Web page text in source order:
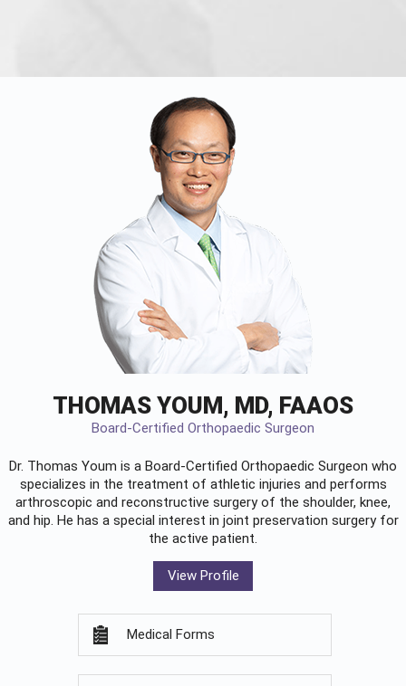
THOMAS YOUM, MD, FAAOS
Board-Certified Orthopaedic Surgeon
Dr. Thomas Youm is a Board-Certified Orthopaedic Surgeon who
specializes in the treatment of athletic injuries and performs
arthroscopic and reconstructive surgery of the shoulder, knee,
and hip. He has a special interest in joint preservation surgery for
the active patient.
View Profile
Medical Forms